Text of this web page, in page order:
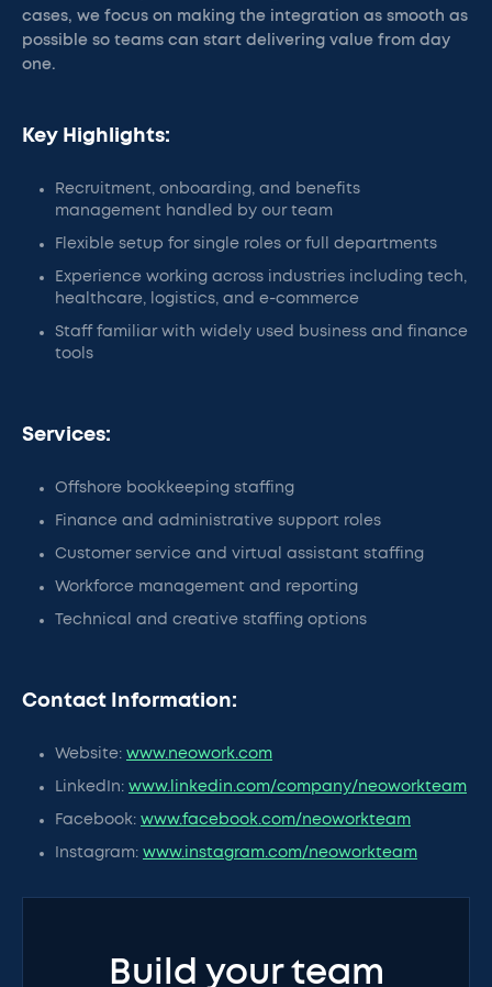
cases, we focus on making the integration as smooth as
possible so teams can start delivering value from day
one.
Key Highlights:
Recruitment, onboarding, and benefits
management handled by our team
Flexible setup for single roles or full departments
Experience working across industries including tech,
healthcare, logistics, and e-commerce
Staff familiar with widely used business and finance
tools
Services:
Offshore bookkeeping staffing
Finance and administrative support roles
Customer service and virtual assistant staffing
Workforce management and reporting
Technical and creative staffing options
Contact Information:
Website: www.neowork.com
LinkedIn: www.linkedin.com/company/neoworkteam
Facebook: www.facebook.com/neoworkteam
Instagram: www.instagram.com/neoworkteam
Build your team